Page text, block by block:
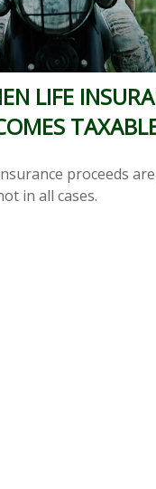
LIFE
proceeds
in all cases.